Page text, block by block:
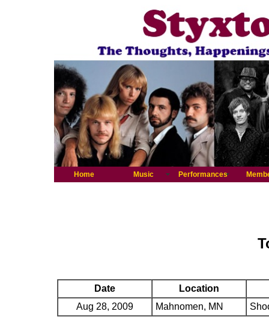
Home Music Performances
Date
Location
Aug 28, 2009
Mahnomen, MN